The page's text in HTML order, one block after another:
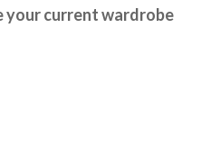
current wardrobe